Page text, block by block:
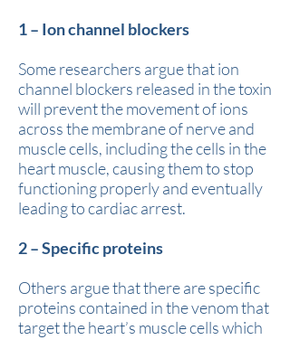
1 – Ion channel blockers
Some researchers argue that ion
channel blockers released in the toxin
will prevent the movement of ions
across the membrane of nerve and
muscle cells, including the cells in the
heart muscle, causing them to stop
functioning properly and eventually
leading to cardiac arrest.
2 – Specific proteins
Others argue that there are specific
proteins contained in the venom that
target the heart’s muscle cells which